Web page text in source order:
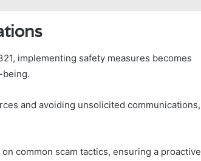
implementing safety measures becomes
being.
and avoiding unsolicited communications,
common scam tactics, ensuring a proactive